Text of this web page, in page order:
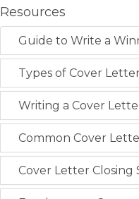
Resources
Guide to Write a
Types of Cover
Writing a Cover
Common Cover
Cover Letter Closing